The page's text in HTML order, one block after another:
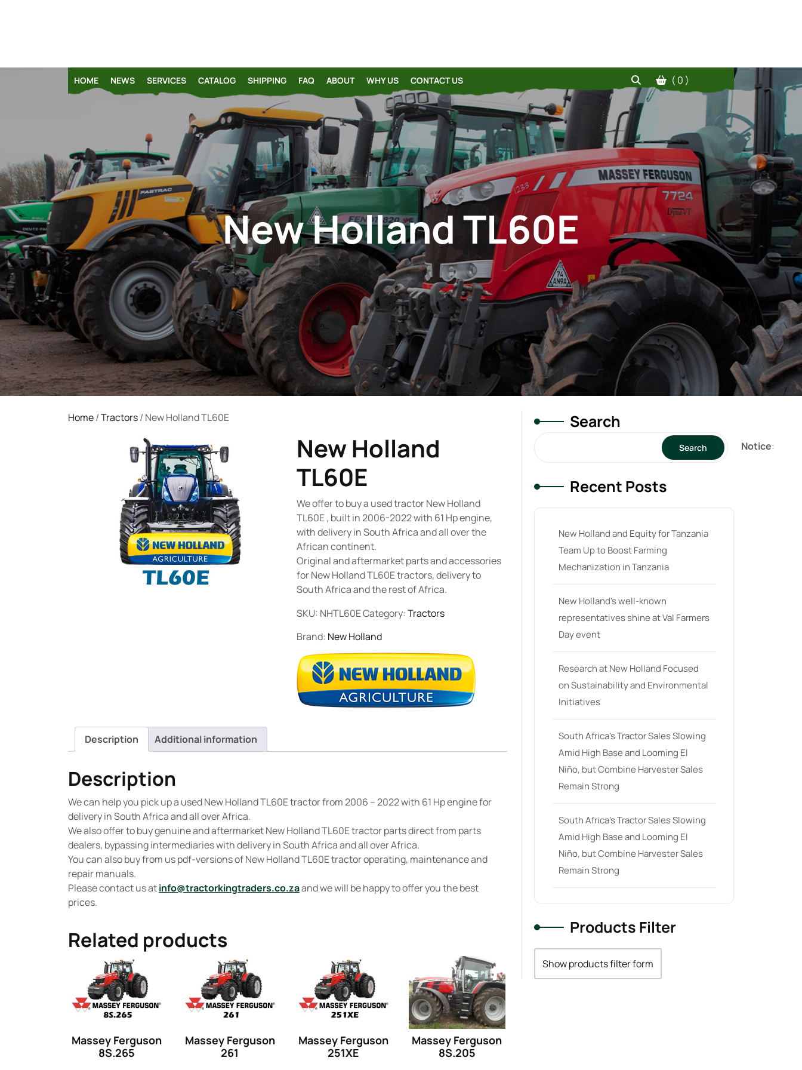
HOME NEWS SERVICES CATALOG SHIPPING FAQ ABOUT WHY US CONTACT US ( 0 )
New Holland TL60E
Home/Tractors/ New Holland TL60E
New Holland
TL60E
We offer to buy a used tractor New Holland
TL60E , built in 2006-2022 with 61 Hp engine,
with delivery in South Africa and all over the
African continent.
Original and aftermarket parts and accessories
for New Holland TL60E tractors, delivery to
South Africa and the rest of Africa.
SKU: NHTL60ECategory: Tractors
Brand: New Holland
Description Additional information
Description
We can help you pick up a used New Holland TL60E tractor from 2006 – 2022 with 61 Hp engine for
delivery in South Africa and all over Africa.
We also offer to buy genuine and aftermarket New Holland TL60E tractor parts direct from parts
dealers, bypassing intermediaries with delivery in South Africa and all over Africa.
You can also buy from us pdf-versions of New Holland TL60E tractor operating, maintenance and
repair manuals.
Please contact us atinfo@tractorkingtraders.co.zaand we will be happy to offer you the best
prices.
Related products
Massey Ferguson
8S.265
Massey Ferguson
261
Massey Ferguson
251XE
Massey Ferguson
8S.205
Search
Search
Recent Posts
New Holland and Equity for Tanzania
Team Up to Boost Farming
Mechanization in Tanzania
New Holland’s well-known
representatives shine at Val Farmers
Day event
Research at New Holland Focused
on Sustainability and Environmental
Initiatives
South Africa’s Tractor Sales Slowing
Amid High Base and Looming El
Niño, but Combine Harvester Sales
Remain Strong
South Africa’s Tractor Sales Slowing
Amid High Base and Looming El
Niño, but Combine Harvester Sales
Remain Strong
Products Filter
Show products filter form
Notice: